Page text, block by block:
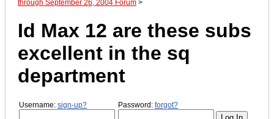
through September 26, 2004 Forum >
Id Max 12 are these subs
excellent in the sq
department
Username: sign-up? Password: forgot?